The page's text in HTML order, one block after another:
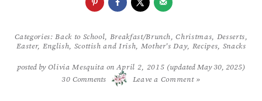
Categories:Back to School, Breakfast/Brunch,Christmas, Desserts,
Easter, English, Scottish and Irish, Mother's Day, Recipes, Snacks
posted byOlivia MesquitaonApril 2, 2015 (updated May 30, 2025)
30Comments / Leave a Comment »